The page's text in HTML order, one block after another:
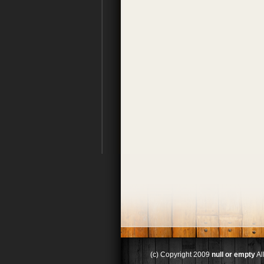
(c) Copyright 2009 null or empty